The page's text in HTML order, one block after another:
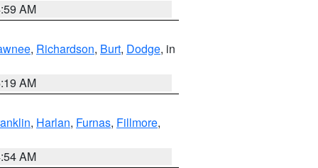
AM
, Richardson, Burt, Dodge, in
AM
, Harlan, Furnas, Fillmore,
AM